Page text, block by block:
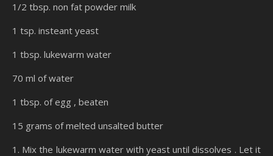
1/2 tbsp. non fat powder milk
1 tsp. insteant yeast
1 tbsp. lukewarm water
70 ml of water
1 tbsp. of egg , beaten
15 grams of melted unsalted butter
1. Mix the lukewarm water with yeast until dissolves . Let it